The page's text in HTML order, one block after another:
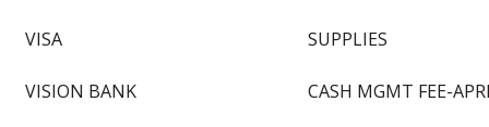
VISA SUPPLIES
VISION BANK CASH MGMT FEE-